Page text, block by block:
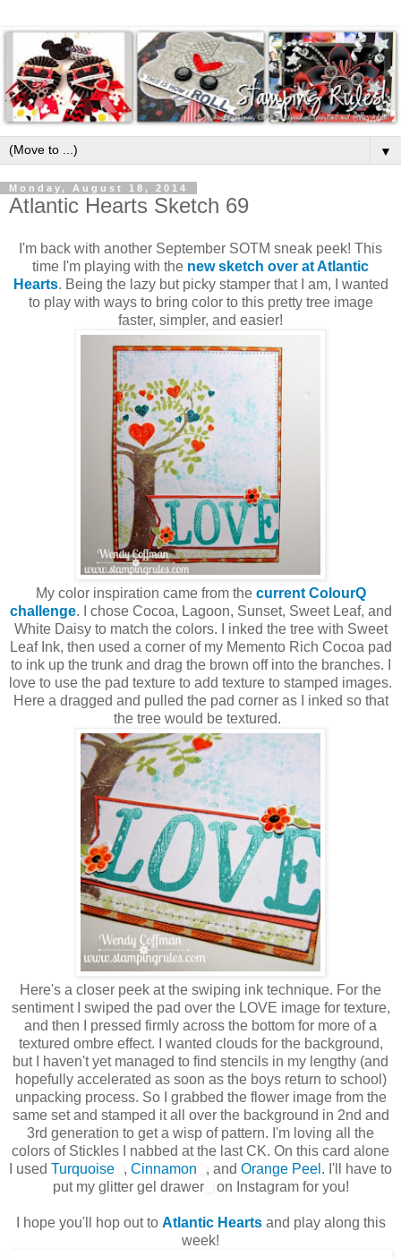
▼
Monday, August 18, 2014
Atlantic Hearts Sketch 69
I'm back with another September SOTM sneak peek! This
time I'm playing with the new sketch over at Atlantic
Hearts. Being the lazy but picky stamper that I am, I wanted
to play with ways to bring color to this pretty tree image
faster, simpler, and easier!
My color inspiration came from the current ColourQ
challenge. I chose Cocoa, Lagoon, Sunset, Sweet Leaf, and
White Daisy to match the colors. I inked the tree with Sweet
Leaf Ink, then used a corner of my Memento Rich Cocoa pad
to ink up the trunk and drag the brown off into the branches. I
love to use the pad texture to add texture to stamped images.
Here a dragged and pulled the pad corner as I inked so that
the tree would be textured.
Here's a closer peek at the swiping ink technique. For the
sentiment I swiped the pad over the LOVE image for texture,
and then I pressed firmly across the bottom for more of a
textured ombre effect. I wanted clouds for the background,
but I haven't yet managed to find stencils in my lengthy (and
hopefully accelerated as soon as the boys return to school)
unpacking process. So I grabbed the flower image from the
same set and stamped it all over the background in 2nd and
3rd generation to get a wisp of pattern. I'm loving all the
colors of Stickles I nabbed at the last CK. On this card alone
I used Turquoise , Cinnamon , and Orange Peel . I'll have to
put my glitter gel drawer
on Instagram for you!
I hope you'll hop out to Atlantic Heartsand play along this
week!